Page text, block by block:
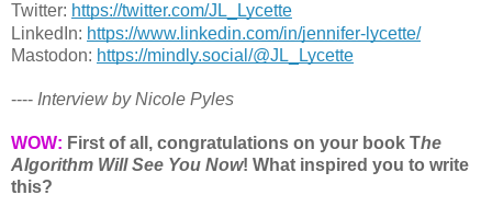
Twitter: https://twitter.com/JL_Lycette
LinkedIn: https://www.linkedin.com/in/jennifer-lycette/
Mastodon: https://mindly.social/@JL_Lycette
---- Interview by Nicole Pyles
WOW: First of all, congratulations on your book The
Algorithm Will See You Now! What inspired you to write
this?